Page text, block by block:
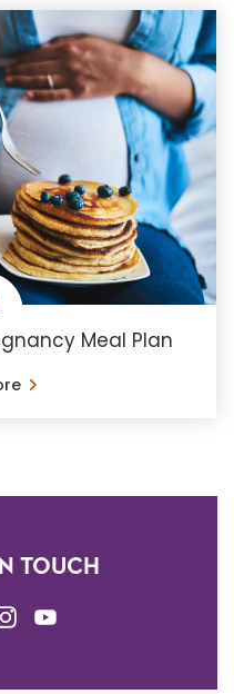
Meal Plan
TOUCH
YOUTUBE